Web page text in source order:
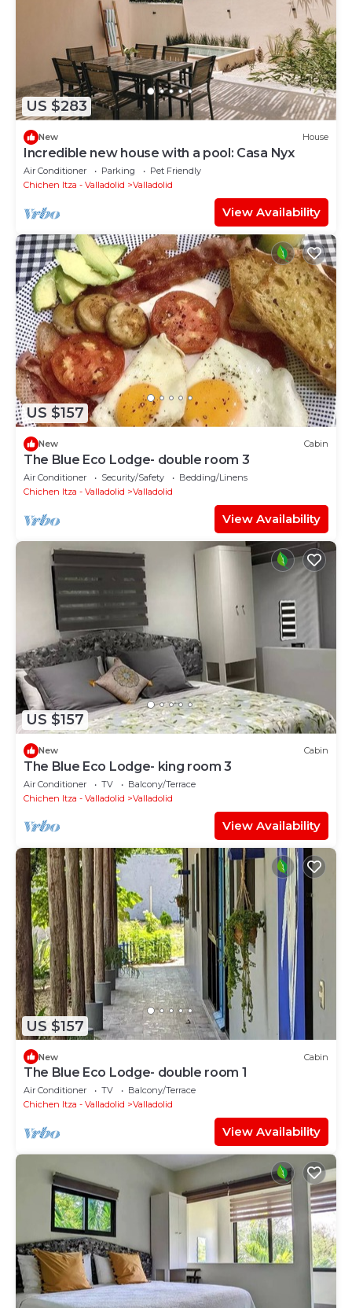
US $283
New House
Incredible new house with a pool: Casa Nyx
Air Conditioner Parking
Pet Friendly
Chichen Itza - Valladolid
Valladolid
View Availability
US $157
New Cabin
The Blue Eco Lodge- double room 3
Air Conditioner Security/Safety
Bedding/Linens
Chichen Itza - Valladolid
Valladolid
View Availability
US $157
New Cabin
The Blue Eco Lodge- king room 3
Air Conditioner TV
Balcony/Terrace
Chichen Itza - Valladolid
Valladolid
View Availability
US $157
New Cabin
The Blue Eco Lodge- double room 1
Air Conditioner TV
Balcony/Terrace
Chichen Itza - Valladolid
Valladolid
View Availability